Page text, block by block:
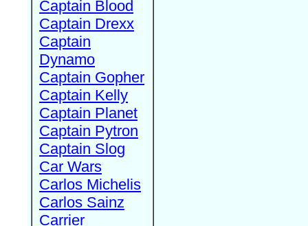
Captain Blood
Captain Drexx
Captain
Dynamo
Captain Gopher
Captain Kelly
Captain Planet
Captain Pytron
Captain Slog
Car Wars
Carlos Michelis
Carlos Sainz
Carrier